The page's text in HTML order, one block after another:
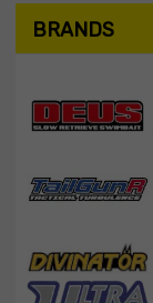
BRANDS